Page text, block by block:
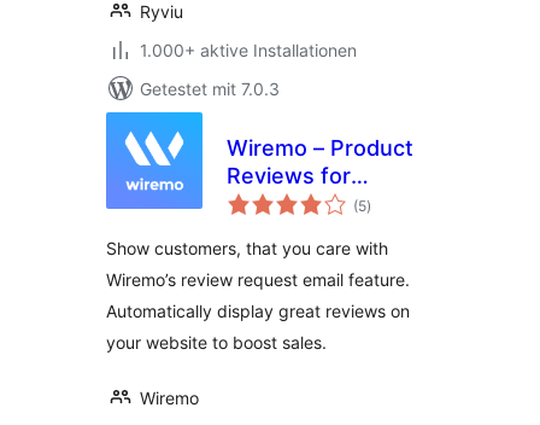
Ryviu
1.000+ aktive Installationen
Getestet mit 7.0.3
Wiremo – Product
Reviews for
WooCommerce
(5Bewertungen
insgesamt
)
Show customers, that you care with
Wiremo’s review request email feature.
Automatically display great reviews on
your website to boost sales.
Wiremo